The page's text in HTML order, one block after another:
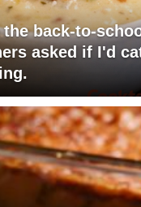
back-to-
asked if I'd